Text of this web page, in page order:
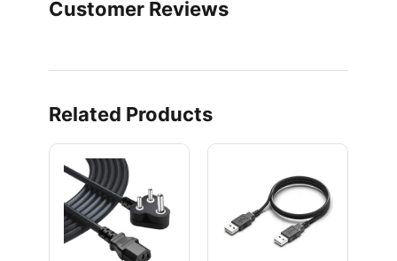
Customer Reviews
Related Products